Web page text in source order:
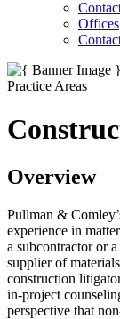
Offices
Practice Areas
Overview
Pullman &
experience in
a subcontractor or
supplier of
construction
in-project
perspective that